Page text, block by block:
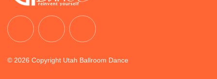
© 2026 Copyright Utah Ballroom Dance